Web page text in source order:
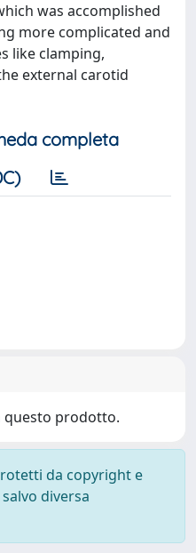
was accomplished
more complicated and
like clamping,
external carotid
completa
questo prodotto.
da copyright e
diversa